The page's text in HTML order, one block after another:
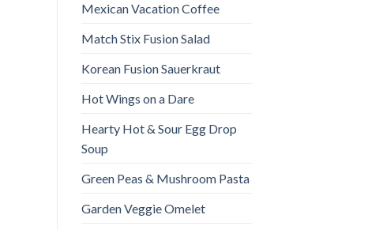
Mexican Vacation Coffee
Match Stix Fusion Salad
Korean Fusion Sauerkraut
Hot Wings on a Dare
Hearty Hot & Sour Egg Drop
Soup
Green Peas & Mushroom Pasta
Garden Veggie Omelet